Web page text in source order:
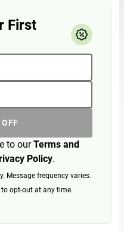
First
to ourTerms and
Policy.
Message frequency varies.
to opt-out at any time.